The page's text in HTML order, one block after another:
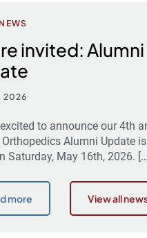
invited: Alumni
2026
to announce our 4th
Alumni Update
Saturday, May 16th, 2026.
more View all